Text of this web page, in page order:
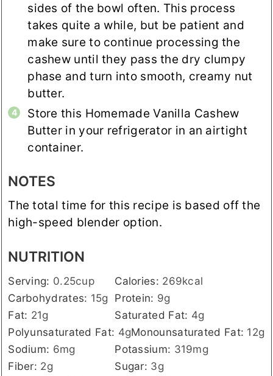
sides of the bowl often. This process
takes quite a while, but be patient and
make sure to continue processing the
cashew until they pass the dry clumpy
phase and turn into smooth, creamy nut
butter.
Store this Homemade Vanilla Cashew
Butter in your refrigerator in an airtight
container.
NOTES
The total time for this recipe is based off the
high-speed blender option.
NUTRITION
Serving: 0.25cup Calories: 269kcal
Carbohydrates: 15g Protein: 9g
Fat: 21g Saturated Fat: 4g
Polyunsaturated Fat: 4gMonounsaturated Fat: 12g
Sodium: 6mg Potassium: 319mg
Fiber: 2g Sugar: 3g